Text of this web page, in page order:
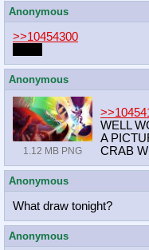
Anonymous
>>10454300
Anonymous
1.12 MB PNG
WELL
A
CRAB
Anonymous
What draw tonight?
Anonymous